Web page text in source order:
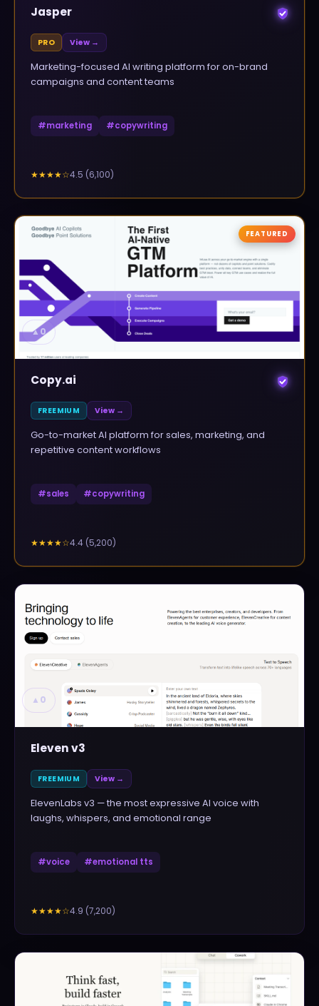
Jasper
PRO View →
Marketing-focused AI writing platform for on-brand
campaigns and content teams
#marketing #copywriting
★★★★☆4.5 (6,100)
▲0
FEATURED
Copy.ai
FREEMIUM View →
Go-to-market AI platform for sales, marketing, and
repetitive content workflows
#sales #copywriting
★★★★☆4.4 (5,200)
▲ 0
Eleven v3
FREEMIUM View →
ElevenLabs v3 — the most expressive AI voice with
laughs, whispers, and emotional range
#voice #emotional tts
★★★★☆4.9 (7,200)